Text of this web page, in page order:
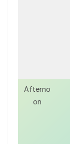
Afterno
on